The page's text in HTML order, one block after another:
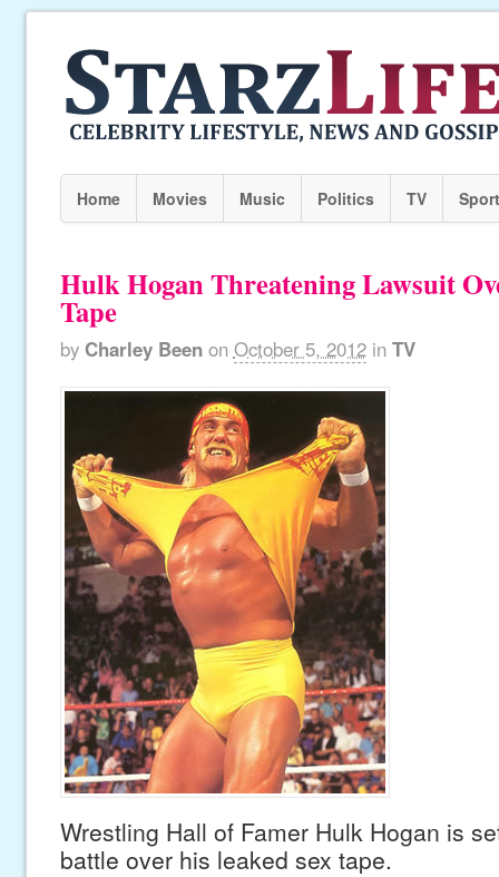
Home Movies Music Politics TV
Hulk Hogan Threatening Lawsuit
Tape
by Charley Been on October 5, 2012 in TV
Wrestling Hall of Famer Hulk Hogan is
battle over his leaked sex tape.